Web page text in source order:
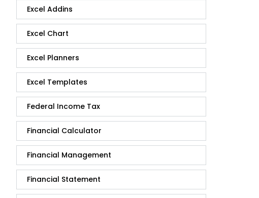
Excel Addins
Excel Chart
Excel Planners
Excel Templates
Federal Income Tax
Financial Calculator
Financial Management
Financial Statement